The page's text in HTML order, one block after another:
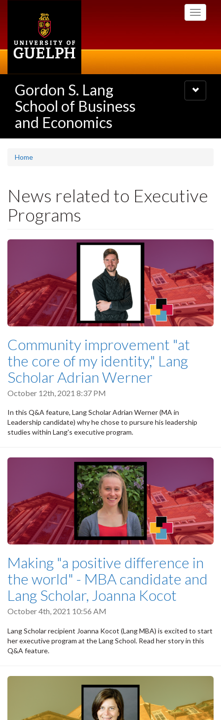
Toggle
Gordon S. Lang
School of Business
and Economics
Toggle
navigation
Home
News related to Executive
Programs
Community improvement "at
the core of my identity," Lang
Scholar Adrian Werner
October 12th, 2021 8:37 PM
In this Q&A feature, Lang Scholar Adrian Werner (MA in
Leadership candidate) why he chose to pursure his leadership
studies within Lang's executive program.
Making "a positive difference in
the world" - MBA candidate and
Lang Scholar, Joanna Kocot
October 4th, 2021 10:56 AM
Lang Scholar recipient Joanna Kocot (Lang MBA) is excited to start
her executive program at the Lang School. Read her story in this
Q&A feature.